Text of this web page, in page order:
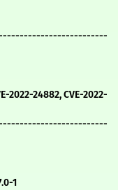
2022-24882, CVE-2022-
1